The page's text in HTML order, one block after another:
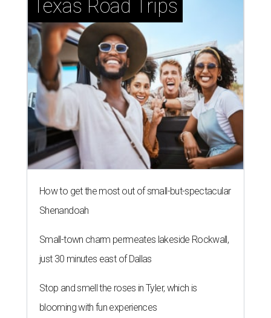
Texas Road Trips
How to get the most out of small-but-spectacular
Shenandoah
Small-town charm permeates lakeside Rockwall,
just 30 minutes east of Dallas
Stop and smell the roses in Tyler, which is
blooming with fun experiences